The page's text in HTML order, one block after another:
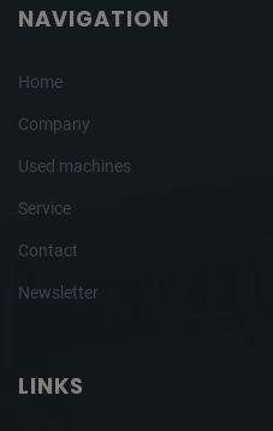
NAVIGATION
Home
Company
Used machines
Service
Contact
Newsletter
LINKS